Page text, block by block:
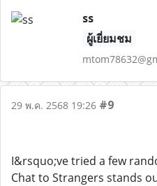
ss
ผู้เยี่ยมชม
29 พ.ค. 2568 19:26 #9
I&rsquo;ve tried a few
Chat to Strangers stands